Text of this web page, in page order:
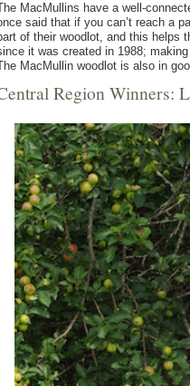
MacMullins have a well-
said that if you can’t reach a
of their woodlot, and this helps
it was created in 1988;
MacMullin woodlot is also in
Region Winners: